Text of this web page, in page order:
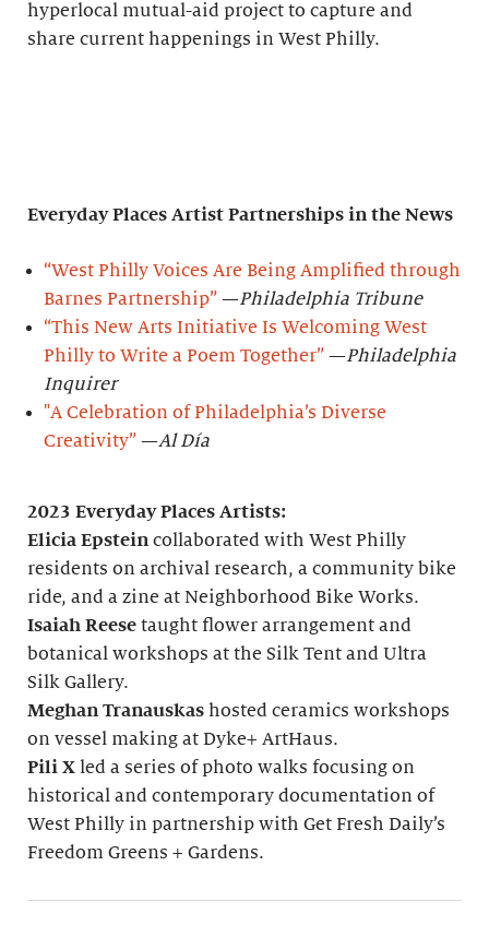
hyperlocal mutual-aid project to capture and
share current happenings in West Philly.
Everyday Places Artist Partnerships in the News
“West Philly Voices Are Being Amplified through
Barnes Partnership” —Philadelphia Tribune
“This New Arts Initiative Is Welcoming West
Philly to Write a Poem Together” —Philadelphia
Inquirer
"A Celebration of Philadelphia’s Diverse
Creativity” —Al Día
2023 Everyday Places Artists:
Elicia Epstein collaborated with West Philly
residents on archival research, a community bike
ride, and a zine at Neighborhood Bike Works.
Isaiah Reese taught flower arrangement and
botanical workshops at the Silk Tent and Ultra
Silk Gallery.
Meghan Tranauskas hosted ceramics workshops
on vessel making at Dyke+ ArtHaus.
Pili X led a series of photo walks focusing on
historical and contemporary documentation of
West Philly in partnership with Get Fresh Daily’s
Freedom Greens + Gardens.